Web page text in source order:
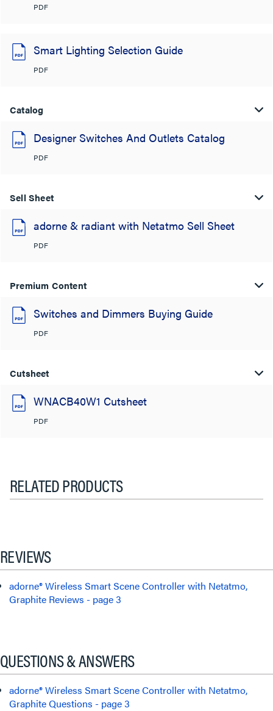
PDF
Smart Lighting Selection Guide
PDF
Catalog
Designer Switches And Outlets Catalog
PDF
Sell Sheet
adorne & radiant with Netatmo Sell Sheet
PDF
Premium Content
Switches and Dimmers Buying Guide
PDF
Cutsheet
WNACB40W1 Cutsheet
PDF
RELATED PRODUCTS
REVIEWS
adorne® Wireless Smart Scene Controller with Netatmo,
Graphite Reviews - page 3
QUESTIONS & ANSWERS
adorne® Wireless Smart Scene Controller with Netatmo,
Graphite Questions - page 3